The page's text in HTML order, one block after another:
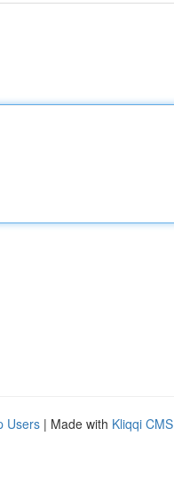
Users | Made with Kliqqi CMS